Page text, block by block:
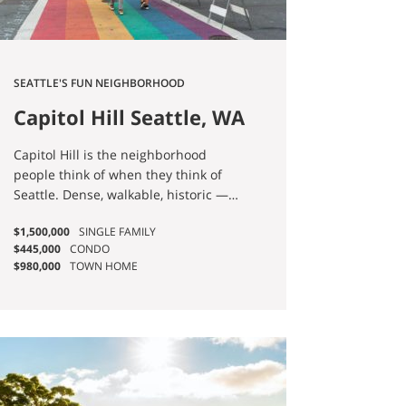
SEATTLE'S FUN NEIGHBORHOOD
Capitol Hill Seattle, WA
Homes for Sale
Capitol Hill is the neighborhood
people think of when they think of
Seattle. Dense, walkable, historic —
says "I want to live on Capitol Hill," I
always ask which Capitol Hill they
mean. There are four. North Capitol
Broadway is the central spine where
strongest food scene plays out.
Stevens Addition, east of 15th, is
$1,500,000 SINGLE FAMILY
$445,000 CONDO
$980,000 TOWN HOME